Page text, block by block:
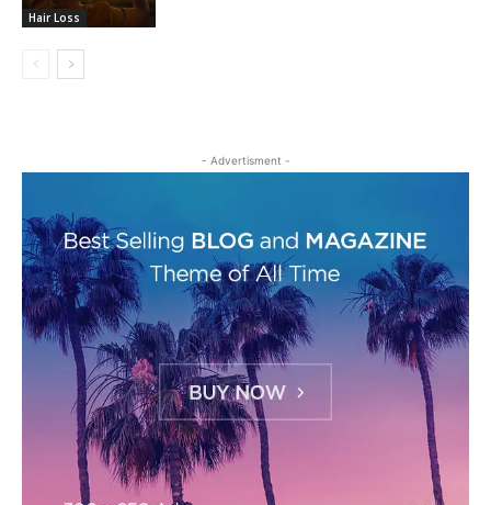
Hair Loss
- Advertisment -